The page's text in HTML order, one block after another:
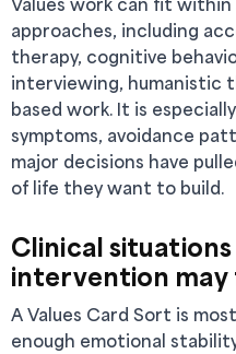
approaches, including
therapy, cognitive
interviewing, humanistic
based work. It is
symptoms, avoidance
major decisions have
of life they want to build.
Clinical
intervention may
A Values Card Sort is
enough emotional